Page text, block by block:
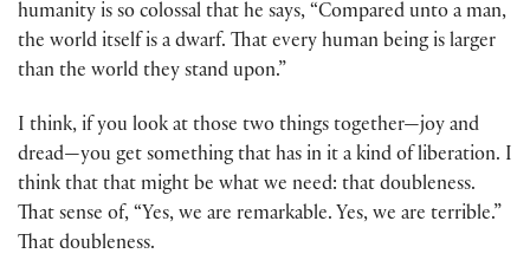
humanity is so colossal that he says, “Compared unto a man,
the world itself is a dwarf. That every human being is larger
than the world they stand upon.”
I think, if you look at those two things together—joy and
dread—you get something that has in it a kind of liberation. I
think that that might be what we need: that doubleness.
That sense of, “Yes, we are remarkable. Yes, we are terrible.”
That doubleness.